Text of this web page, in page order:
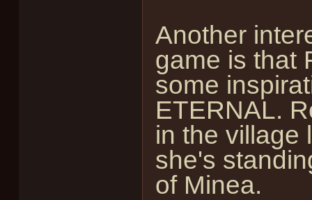
Another
game is that
some
ETERNAL.
in the village
she's
of Minea.